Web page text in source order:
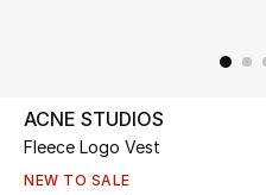
UP TO 70% OFF
Shop Now
ACNE STUDIOS
Fleece Logo Vest
NEW TO SALE